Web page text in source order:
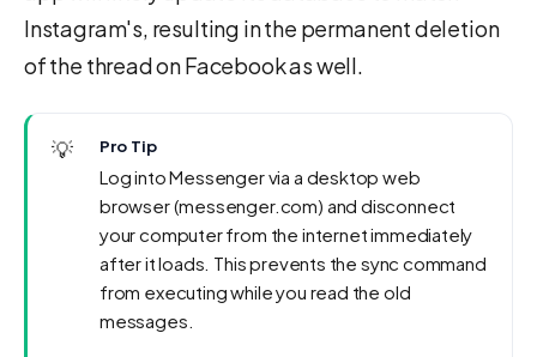
Instagram's, resulting in the permanent deletion
of the thread on Facebook as well.
💡 Pro Tip
Log into Messenger via a desktop web
browser (messenger.com) and disconnect
your computer from the internet immediately
after it loads. This prevents the sync command
from executing while you read the old
messages.